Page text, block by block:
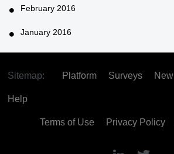
February 2016
January 2016
Sitemap: Platform Surveys New
Help
Terms of Use Privacy Policy